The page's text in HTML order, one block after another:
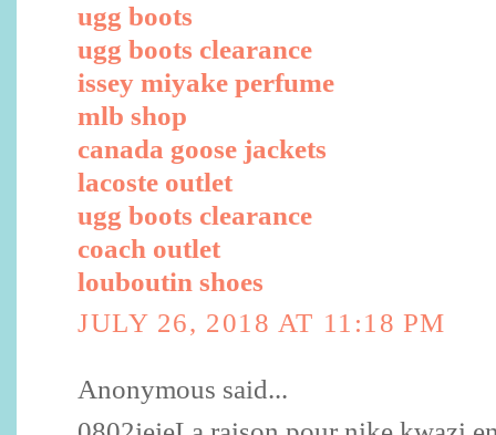
ugg boots
ugg boots clearance
issey miyake perfume
mlb shop
canada goose jackets
lacoste outlet
ugg boots clearance
coach outlet
louboutin shoes
JULY 26, 2018 AT 11:18 PM
Anonymous said...